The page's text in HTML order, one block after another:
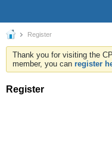
Register
Thank you for visiting the
member, you can register
Register